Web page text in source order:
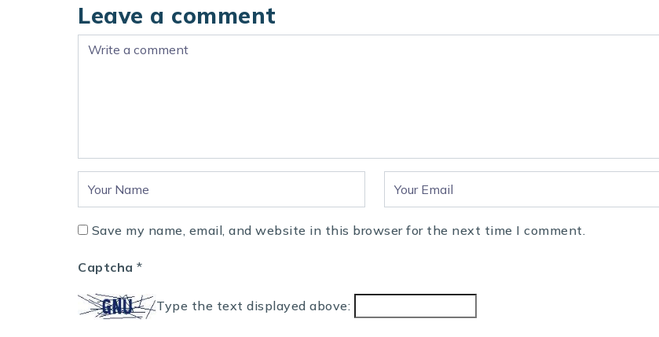
Leave a comment
Save my name, email, and website in this browser for the next time I comment.
Captcha *
Type the text displayed above: